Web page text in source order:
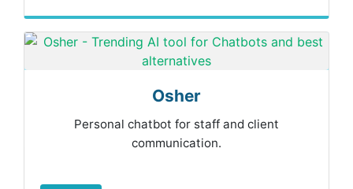
Osher
Personal chatbot for staff and client
communication.